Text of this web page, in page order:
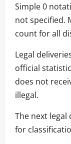
Simple 0
not specified.
count for all
Legal
official
does not
illegal.
The next legal
for